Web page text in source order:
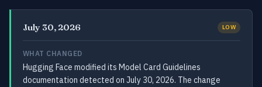
July 30, 2026 LOW
WHAT CHANGED
Hugging Face modified its Model Card Guidelines
documentation detected on July 30, 2026. The change